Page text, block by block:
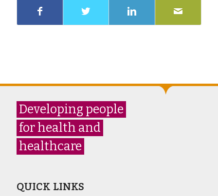
Developing people
for health and
healthcare
QUICK LINKS